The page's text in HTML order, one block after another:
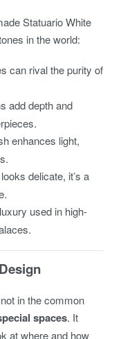
Statuario White
in the world:
can rival the purity of
add depth and
enhances light,
delicate, it’s a
used in high-
in the common
spaces. It
at where and how